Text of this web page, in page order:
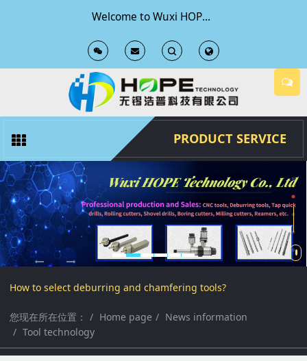
Welcome to Wuxi HOPE Technology Co., Ltd Official Website
T
o
g
g
e
S
T
o
g
g
e
S
PRODUCT SERVICE
How to select deburring and chamfering tools?
您现在所在位置： Home page
News information
Tool technology